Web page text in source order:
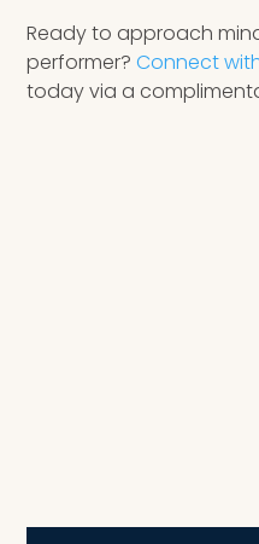
Ready to approach
performer?Connect
today via a